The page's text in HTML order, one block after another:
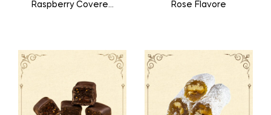
Raspberry Covered
Rose Flavore